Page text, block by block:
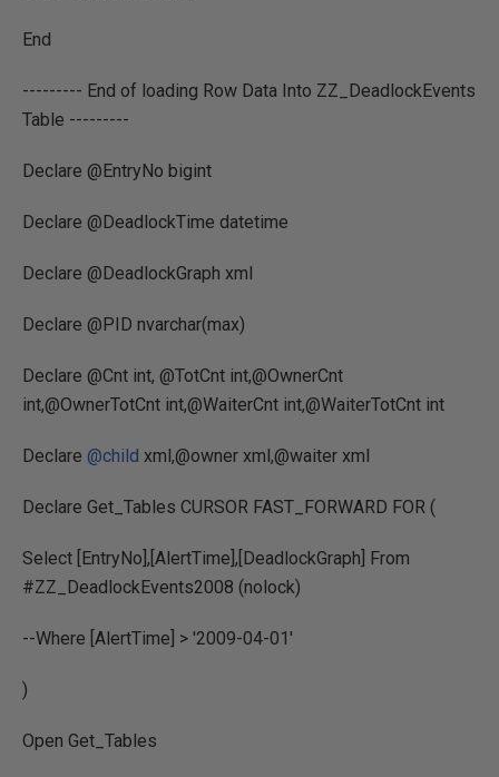
End
--------- End of loading Row Data Into ZZ_DeadlockEvents
Table ---------
Declare @EntryNo bigint
Declare @DeadlockTime datetime
Declare @DeadlockGraph xml
Declare @PID nvarchar(max)
Declare @Cnt int, @TotCnt int,@OwnerCnt
int,@OwnerTotCnt int,@WaiterCnt int,@WaiterTotCnt int
Declare @child xml,@owner xml,@waiter xml
Declare Get_Tables CURSOR FAST_FORWARD FOR (
Select [EntryNo],[AlertTime],[DeadlockGraph] From
#ZZ_DeadlockEvents2008 (nolock)
--Where [AlertTime] > '2009-04-01'
)
Open Get_Tables